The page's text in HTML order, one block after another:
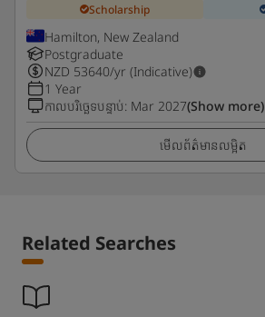
Scholarship
Hamilton, New Zealand
Postgraduate
NZD 53640/yr (Indicative)
1 Year
កាលបរិច្ឆេទបន្ទាប់: Mar 2027(Show more)
មើលព័ត៌មានលម្អិត
Related Searches